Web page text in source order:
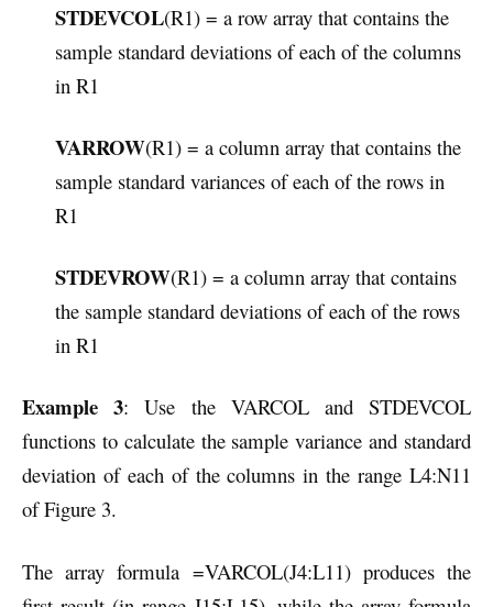
STDEVCOL(R1) = a row array that contains the
sample standard deviations of each of the columns
in R1
VARROW(R1) = a column array that contains the
sample standard variances of each of the rows in
R1
STDEVROW(R1) = a column array that contains
the sample standard deviations of each of the rows
in R1
Example 3: Use the VARCOL and STDEVCOL
functions to calculate the sample variance and standard
deviation of each of the columns in the range L4:N11
of Figure 3.
The array formula =VARCOL(J4:L11) produces the